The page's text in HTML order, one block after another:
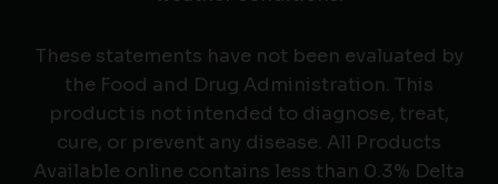
These statements have not been evaluated by
the Food and Drug Administration. This
product is not intended to diagnose, treat,
cure, or prevent any disease. All Products
Available online contains less than 0.3% Delta